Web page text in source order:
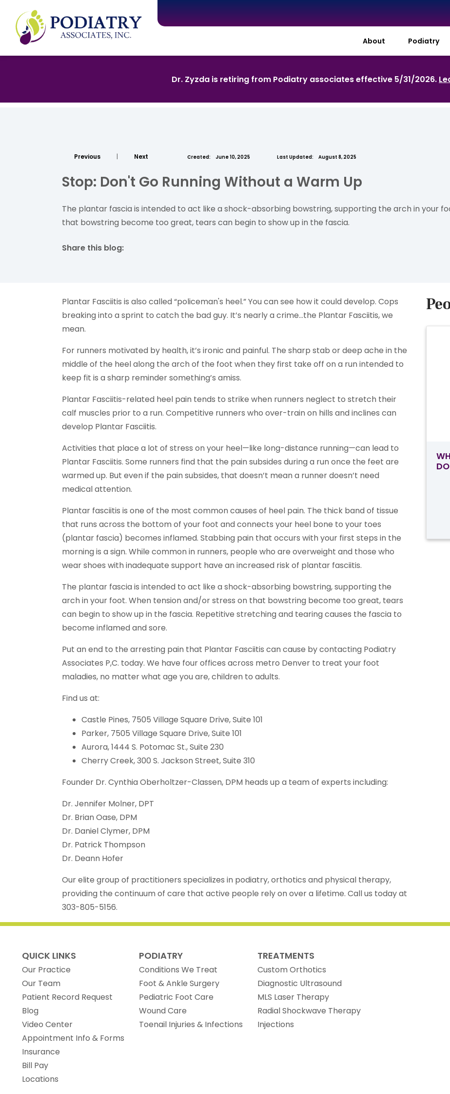
About Podiatry
Dr. Zyzda is retiring from Podiatry associates effective 5/31/2026.
Previous | Next Created: June 10, 2025 Last Updated: August 8, 2025
Stop: Don't Go Running Without a Warm Up
The plantar fascia is intended to act like a shock-absorbing bowstring, supporting the arch in your
that bowstring become too great, tears can begin to show up in the fascia.
Share this blog:
Plantar Fasciitis is also called “policeman's heel.” You can see how it could develop. Cops
breaking into a sprint to catch the bad guy. It’s nearly a crime…the Plantar Fasciitis, we
mean.
For runners motivated by health, it’s ironic and painful. The sharp stab or deep ache in the
middle of the heel along the arch of the foot when they first take off on a run intended to
keep fit is a sharp reminder something’s amiss.
Plantar Fasciitis-related heel pain tends to strike when runners neglect to stretch their
calf muscles prior to a run. Competitive runners who over-train on hills and inclines can
develop Plantar Fasciitis.
Activities that place a lot of stress on your heel—like long-distance running—can lead to
Plantar Fasciitis. Some runners find that the pain subsides during a run once the feet are
warmed up. But even if the pain subsides, that doesn’t mean a runner doesn’t need
medical attention.
Plantar fasciitis is one of the most common causes of heel pain. The thick band of tissue
that runs across the bottom of your foot and connects your heel bone to your toes
(plantar fascia) becomes inflamed. Stabbing pain that occurs with your first steps in the
morning is a sign. While common in runners, people who are overweight and those who
wear shoes with inadequate support have an increased risk of plantar fasciitis.
The plantar fascia is intended to act like a shock-absorbing bowstring, supporting the
arch in your foot. When tension and/or stress on that bowstring become too great, tears
can begin to show up in the fascia. Repetitive stretching and tearing causes the fascia to
become inflamed and sore.
Put an end to the arresting pain that Plantar Fasciitis can cause by contacting Podiatry
Associates P,C. today. We have four offices across metro Denver to treat your foot
maladies, no matter what age you are, children to adults.
Find us at:
Castle Pines, 7505 Village Square Drive, Suite 101
Parker, 7505 Village Square Drive, Suite 101
Aurora, 1444 S. Potomac St., Suite 230
Cherry Creek, 300 S. Jackson Street, Suite 310
Founder Dr. Cynthia Oberholtzer-Classen, DPM heads up a team of experts including:
Dr. Jennifer Molner, DPT
Dr. Brian Oase, DPM
Dr. Daniel Clymer, DPM
Dr. Patrick Thompson
Dr. Deann Hofer
Our elite group of practitioners specializes in podiatry, orthotics and physical therapy,
providing the continuum of care that active people rely on over a lifetime. Call us today at
303-805-5156.
QUICK LINKS
Our Practice
Our Team
Patient Record Request (opens in new tab)
Blog
Video Center
Appointment Info & Forms
Insurance
Bill Pay
Locations
PODIATRY
Conditions We Treat
Foot & Ankle Surgery
Pediatric Foot Care
Wound Care
Toenail Injuries & Infections
TREATMENTS
Custom Orthotics
Diagnostic Ultrasound
MLS Laser Therapy
Radial Shockwave Therapy
Injections